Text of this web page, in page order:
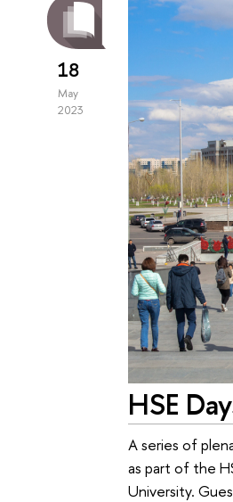
18
May
2023
HSE
A series of
as part of the
University.